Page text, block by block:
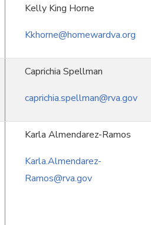
Kelly King Horne
Kkhorne@homewardva.org
Caprichia Spellman
caprichia.spellman@rva.gov
Karla Almendarez-Ramos
Karla.Almendarez-
Ramos@rva.gov